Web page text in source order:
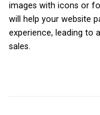
images with icons or
will help your website
experience, leading to
sales.